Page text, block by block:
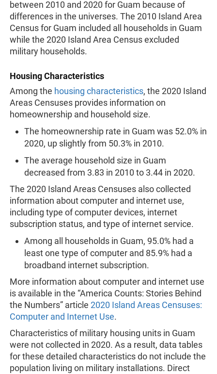
between 2010 and 2020 for Guam because of
differences in the universes. The 2010 Island Area
Census for Guam included all households in Guam
while the 2020 Island Area Census excluded
military households.
Housing Characteristics
Among the housing characteristics, the 2020 Island
Areas Censuses provides information on
homeownership and household size.
The homeownership rate in Guam was 52.0% in
2020, up slightly from 50.3% in 2010.
The average household size in Guam
decreased from 3.83 in 2010 to 3.44 in 2020.
The 2020 Island Areas Censuses also collected
information about computer and internet use,
including type of computer devices, internet
subscription status, and type of internet service.
Among all households in Guam, 95.0% had a
least one type of computer and 85.9% had a
broadband internet subscription.
More information about computer and internet use
is available in the “America Counts: Stories Behind
the Numbers” article 2020 Island Areas Censuses:
Computer and Internet Use.
Characteristics of military housing units in Guam
were not collected in 2020. As a result, data tables
for these detailed characteristics do not include the
population living on military installations. Direct